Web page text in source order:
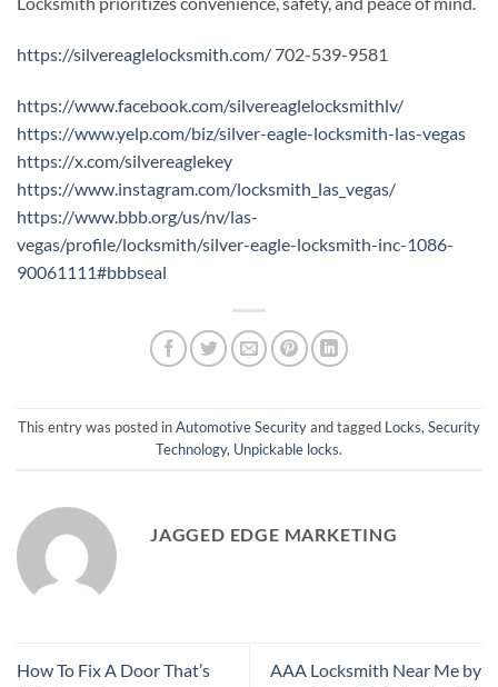
https://silvereaglelocksmith.com/ 702-539-9581
https://www.facebook.com/silvereaglelocksmithlv/
https://www.yelp.com/biz/silver-eagle-locksmith-las-vegas
https://x.com/silvereaglekey
https://www.instagram.com/locksmith_las_vegas/
https://www.bbb.org/us/nv/las-
vegas/profile/locksmith/silver-eagle-locksmith-inc-1086-
90061111#bbbseal
This entry was posted inAutomotive Securityand tagged Locks,Security
Technology, Unpickable locks.
JAGGED EDGE MARKETING
How To Fix A Door That’s
AAA Locksmith Near Me by